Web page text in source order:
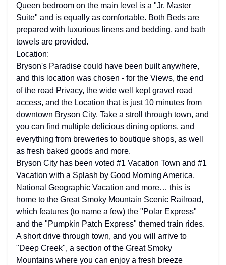
Queen bedroom on the main level is a "Jr. Master
Suite" and is equally as comfortable. Both Beds are
prepared with luxurious linens and bedding, and bath
towels are provided.
Location:
Bryson's Paradise could have been built anywhere,
and this location was chosen - for the Views, the end
of the road Privacy, the wide well kept gravel road
access, and the Location that is just 10 minutes from
downtown Bryson City. Take a stroll through town, and
you can find multiple delicious dining options, and
everything from breweries to boutique shops, as well
as fresh baked goods and more.
Bryson City has been voted #1 Vacation Town and #1
Vacation with a Splash by Good Morning America,
National Geographic Vacation and more… this is
home to the Great Smoky Mountain Scenic Railroad,
which features (to name a few) the "Polar Express"
and the "Pumpkin Patch Express" themed train rides.
A short drive through town, and you will arrive to
"Deep Creek", a section of the Great Smoky
Mountains where you can enjoy a fresh breeze